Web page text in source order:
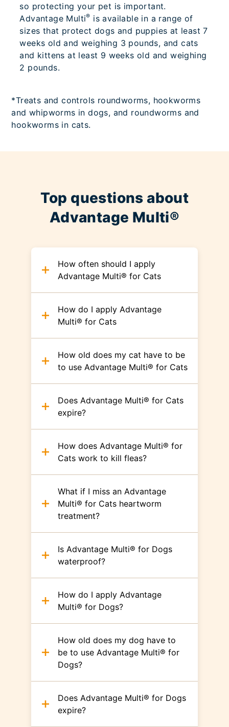
so protecting your pet is important.
Advantage Multi® is available in a range of
sizes that protect dogs and puppies at least 7
weeks old and weighing 3 pounds, and cats
and kittens at least 9 weeks old and weighing
2 pounds.
*Treats and controls roundworms, hookworms
and whipworms in dogs, and roundworms and
hookworms in cats.
Top questions about
Advantage Multi®
How often should I apply
Advantage Multi® for Cats
How do I apply Advantage
Multi® for Cats
How old does my cat have to be
to use Advantage Multi® for Cats
Does Advantage Multi® for Cats
expire?
How does Advantage Multi® for
Cats work to kill fleas?
What if I miss an Advantage
Multi® for Cats heartworm
treatment?
Is Advantage Multi® for Dogs
waterproof?
How do I apply Advantage
Multi® for Dogs?
How old does my dog have to
be to use Advantage Multi® for
Dogs?
Does Advantage Multi® for Dogs
expire?